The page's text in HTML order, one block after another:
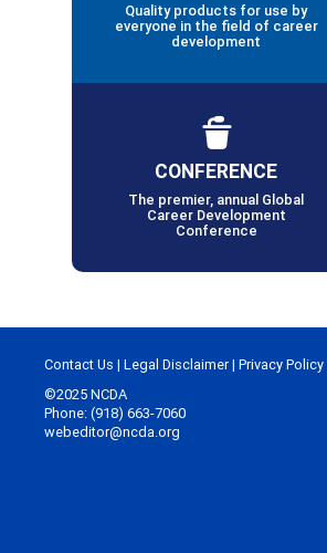
Quality products for use by
everyone in the field of career
development
CONFERENCE
The premier, annual Global
Career Development
Conference
Contact Us | Legal Disclaimer| Privacy Policy
©2025 NCDA
Phone: (918) 663-7060
webeditor@ncda.org